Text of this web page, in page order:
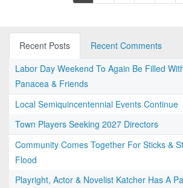
Recent Posts
Recent Comments
Labor Day Weekend To Again Be Filled
Panacea & Friends
Local Semiquincentennial Events Continue
Town Players Seeking 2027 Directors
Community Comes Together For Sticks &
Flood
Playright, Actor & Novelist Katcher Has A